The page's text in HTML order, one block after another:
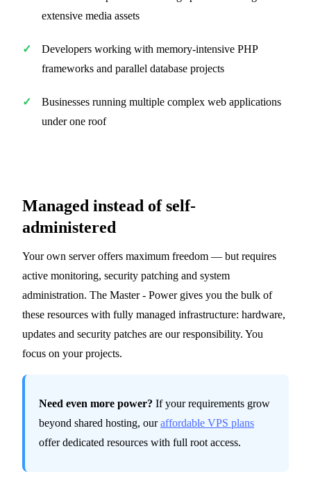
extensive media assets
Developers working with memory-intensive PHP
frameworks and parallel database projects
Businesses running multiple complex web applications
under one roof
Managed instead of self-
administered
Your own server offers maximum freedom — but requires
active monitoring, security patching and system
administration. The Master - Power gives you the bulk of
these resources with fully managed infrastructure: hardware,
updates and security patches are our responsibility. You
focus on your projects.
Need even more power? If your requirements grow
beyond shared hosting, ouraffordable VPS plans
offer dedicated resources with full root access.